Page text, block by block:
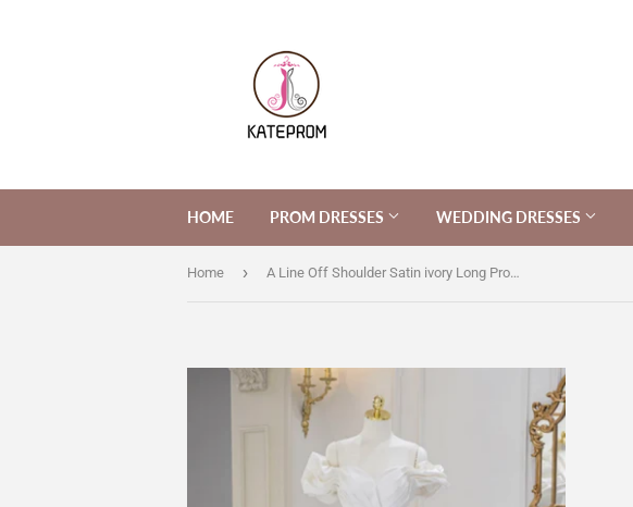
HOME PROM DRESSES WEDDING DRESSES
Home › A Line Off Shoulder Satin ivory Long Prom Dress, Ivory Long Bridesmaid Dress KPP1789